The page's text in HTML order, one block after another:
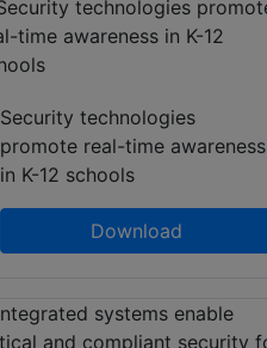
Security technologies
promote real-time awareness
in K-12 schools
Download